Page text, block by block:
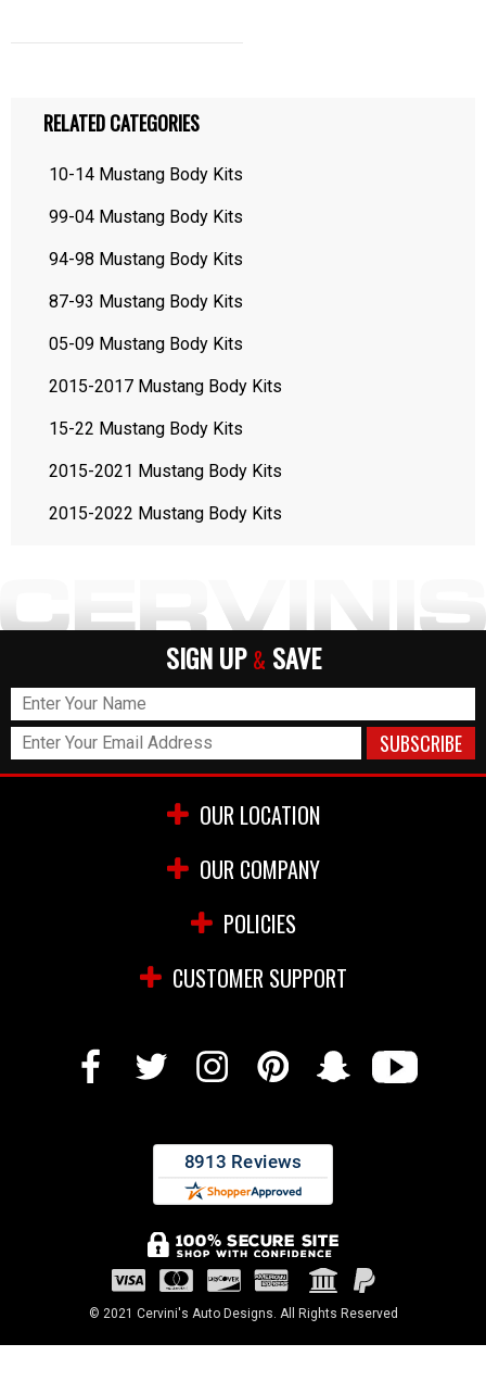
RELATED CATEGORIES
10-14 Mustang Body Kits
99-04 Mustang Body Kits
94-98 Mustang Body Kits
87-93 Mustang Body Kits
05-09 Mustang Body Kits
2015-2017 Mustang Body Kits
15-22 Mustang Body Kits
2015-2021 Mustang Body Kits
2015-2022 Mustang Body Kits
SIGN UP & SAVE
OUR LOCATION
OUR COMPANY
POLICIES
CUSTOMER SUPPORT
© 2021 Cervini's Auto Designs. All Rights Reserved